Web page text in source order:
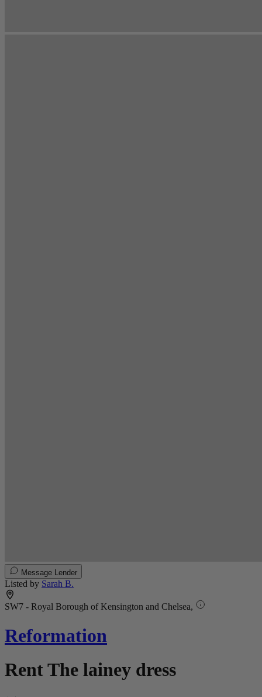
Message Lender
Listed by Sarah B.
SW7 - Royal Borough of Kensington and Chelsea,
Reformation
Rent The lainey dress